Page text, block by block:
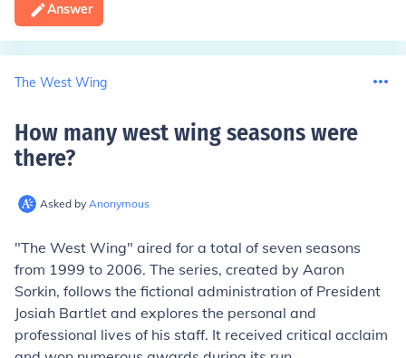
Answer
The West Wing
How many west wing seasons were
there?
Asked by Anonymous
"The West Wing" aired for a total of seven seasons
from 1999 to 2006. The series, created by Aaron
Sorkin, follows the fictional administration of President
Josiah Bartlet and explores the personal and
professional lives of his staff. It received critical acclaim